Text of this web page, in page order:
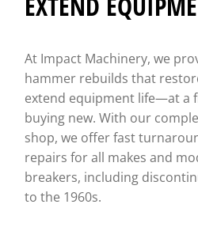
At Impact Machinery, we
hammer rebuilds that
extend equipment life—at a
buying new. With our
shop, we offer fast
repairs for all makes and
breakers, including
to the 1960s.